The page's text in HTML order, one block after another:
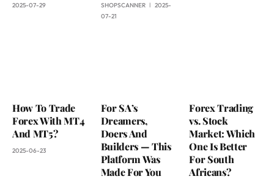
2025-07-29
SHOPSCANNER
2025-
07-21
How To Trade
Forex With MT4
And MT5?
2025-06-23
For SA’s
Dreamers,
Doers And
Builders — This
Platform Was
Made For You
Forex Trading
vs. Stock
Market: Which
One Is Better
For South
Africans?